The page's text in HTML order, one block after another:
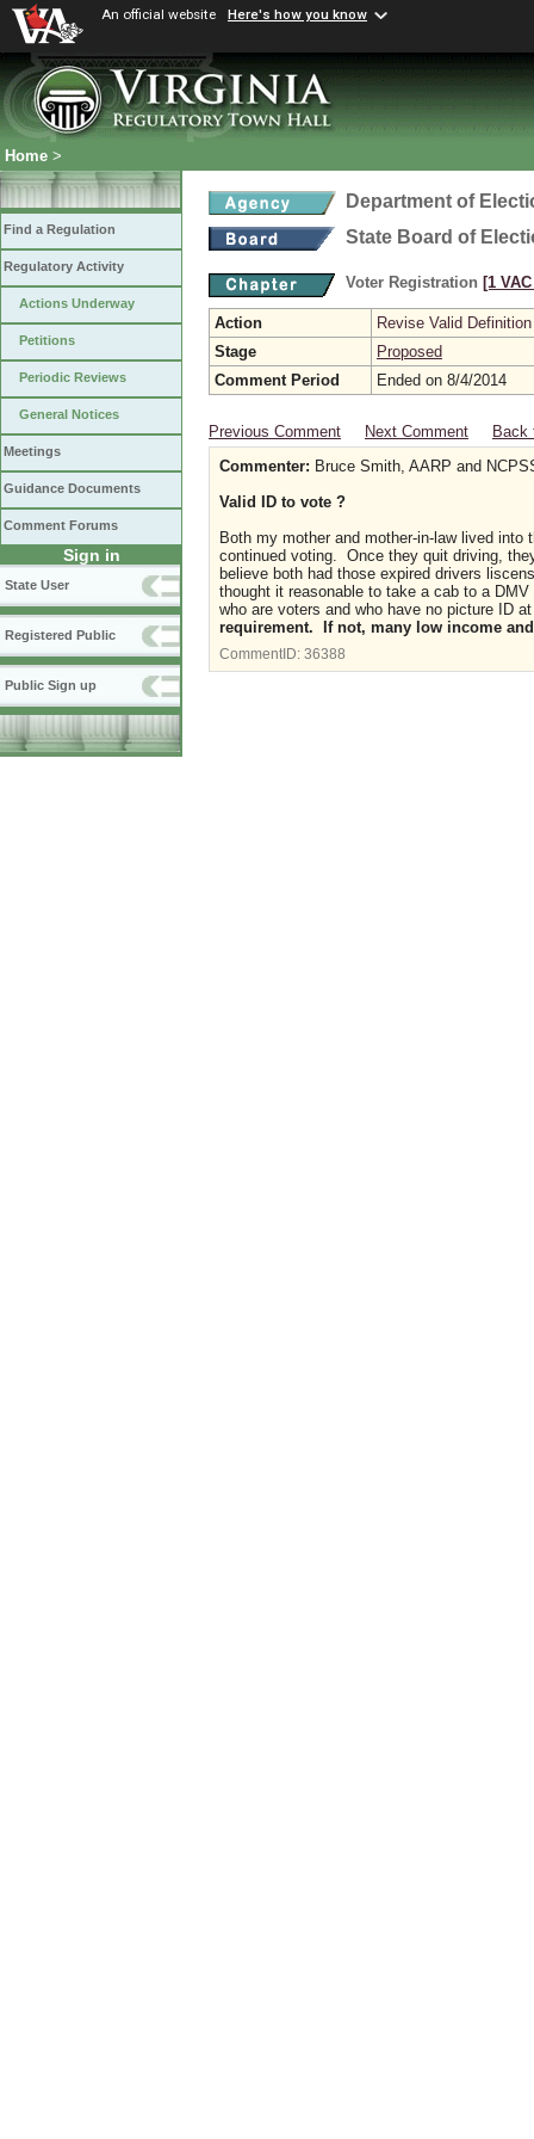
An official website Here's how you know
Home >
Find a Regulation
Regulatory Activity
Actions Underway
Petitions
Periodic Reviews
General Notices
Meetings
Guidance Documents
Comment Forums
Sign in
State User
Registered Public
Public Sign up
Department of
State Board of
Voter Registration [1
Action
Revise Valid Definition
Stage
Proposed
Comment Period
Ended on 8/4/2014
Previous Comment Next Comment
Back
Commenter: Bruce Smith, AARP and
Valid ID to vote ?
Both my mother and mother-in-law lived
continued voting. Once they quit driving,
believe both had those expired drivers
thought it reasonable to take a cab to a
who are voters and who have no picture ID
requirement. If not, many low income
CommentID: 36388